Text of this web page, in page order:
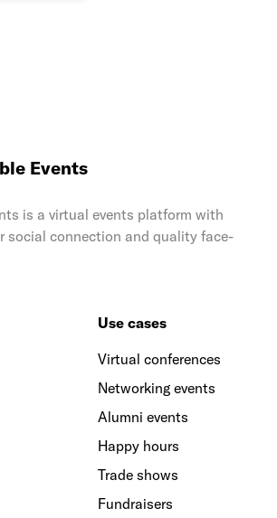
Events
is a virtual events platform with
social connection and quality face-
Use cases
Virtual conferences
Networking events
Alumni events
Happy hours
Trade shows
Fundraisers